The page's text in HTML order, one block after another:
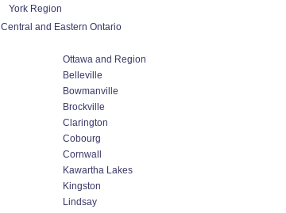
York Region
Central and Eastern Ontario
Ottawa and Region
Belleville
Bowmanville
Brockville
Clarington
Cobourg
Cornwall
Kawartha Lakes
Kingston
Lindsay